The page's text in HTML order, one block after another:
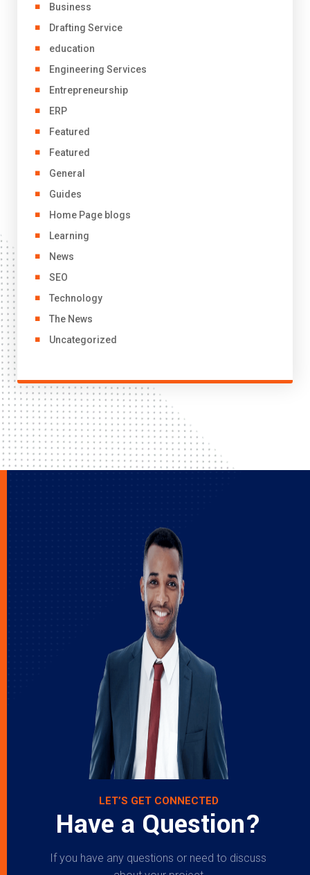
Business
Drafting Service
education
Engineering Services
Entrepreneurship
ERP
Featured
Featured
General
Guides
Home Page blogs
Learning
News
SEO
Technology
The News
Uncategorized
LET’S GET CONNECTED
Have a Question?
If you have any questions or need to discuss